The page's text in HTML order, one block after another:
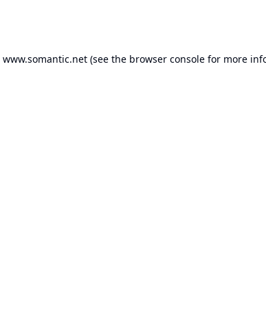
www.somantic.net(see the browser consolefor more